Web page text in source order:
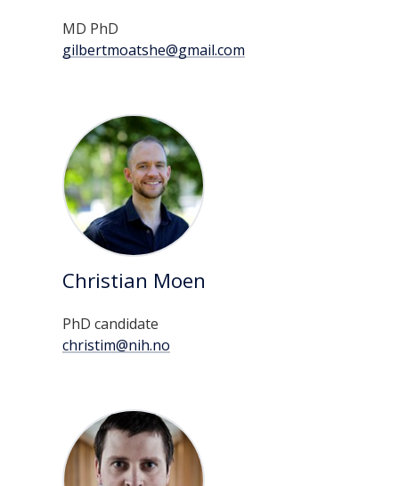
MD PhD
gilbertmoatshe@gmail.com
Christian Moen
PhD candidate
christim@nih.no